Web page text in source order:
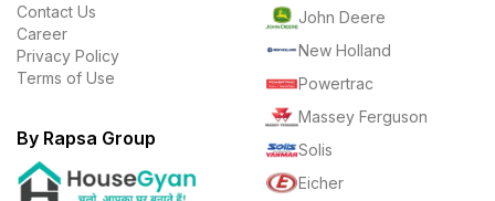
Contact Us
Career
Privacy Policy
Terms of Use
By Rapsa Group
John Deere
New Holland
Powertrac
Massey Ferguson
Solis
Eicher